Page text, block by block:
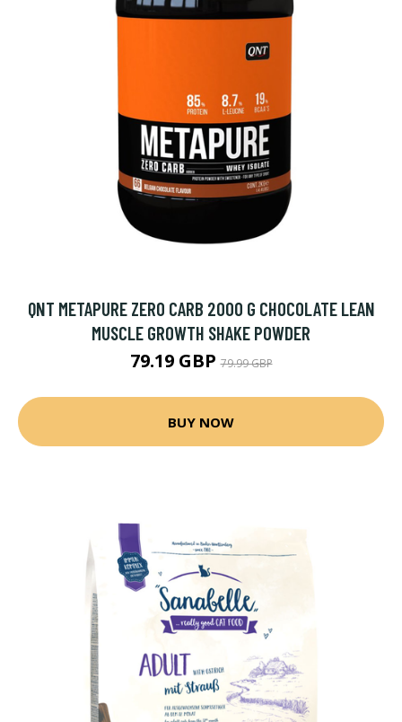
QNT METAPURE ZERO CARB 2000 G CHOCOLATE LEAN
MUSCLE GROWTH SHAKE POWDER
79.19 GBP79.99 GBP
BUY NOW